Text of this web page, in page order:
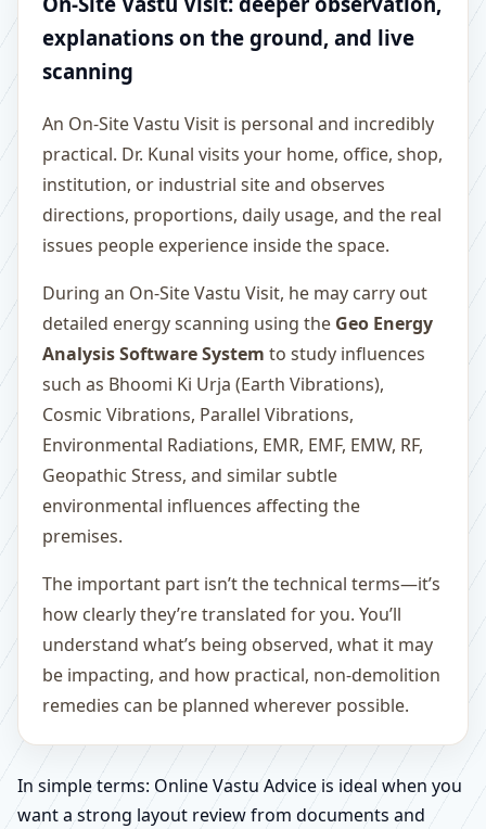
explanations on the ground, and live
scanning
An On-Site Vastu Visit is personal and incredibly
practical. Dr. Kunal visits your home, office, shop,
institution, or industrial site and observes
directions, proportions, daily usage, and the real
issues people experience inside the space.
During an On-Site Vastu Visit, he may carry out
detailed energy scanning using the Geo Energy
Analysis Software System to study influences
such as Bhoomi Ki Urja (Earth Vibrations),
Cosmic Vibrations, Parallel Vibrations,
Environmental Radiations, EMR, EMF, EMW, RF,
Geopathic Stress, and similar subtle
environmental influences affecting the
premises.
The important part isn’t the technical terms—it’s
how clearly they’re translated for you. You’ll
understand what’s being observed, what it may
be impacting, and how practical, non-demolition
remedies can be planned wherever possible.
In simple terms: Online Vastu Advice is ideal when you
want a strong layout review from documents and